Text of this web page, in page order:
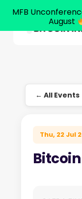
← All Events
Thu, 22 Jul
MFB
August